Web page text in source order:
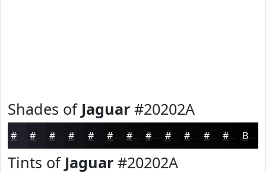
Shades of Jaguar #20202A
#15151B #0E0E12 #0B0B0E #09090B #070709 #060607 #050506 #040405 #030304 Black
Tints of Jaguar #20202A